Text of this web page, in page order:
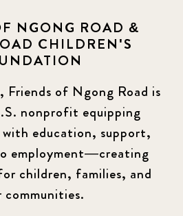
NGONG ROAD &
CHILDREN'S
Friends of Ngong Road is
nonprofit equipping
with education, support,
employment—creating
children, families, and